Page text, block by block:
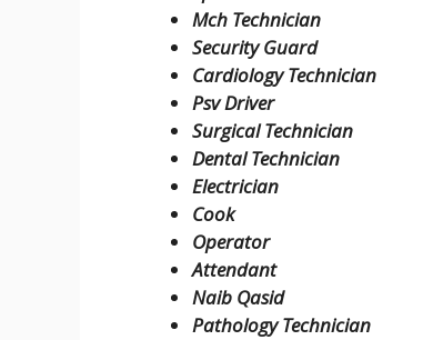
Mch Technician
Security Guard
Cardiology Technician
Psv Driver
Surgical Technician
Dental Technician
Electrician
Cook
Operator
Attendant
Naib Qasid
Pathology Technician